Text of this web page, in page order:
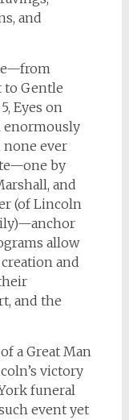
and
to Gentle
Eyes on
enormously
ever
by
and
(of Lincoln
allow
and
and the
a Great Man
victory
funeral
event yet